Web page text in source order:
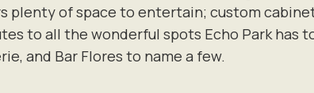
of space to entertain; custom
to all the wonderful spots Echo Park has
and Bar Flores to name a few.